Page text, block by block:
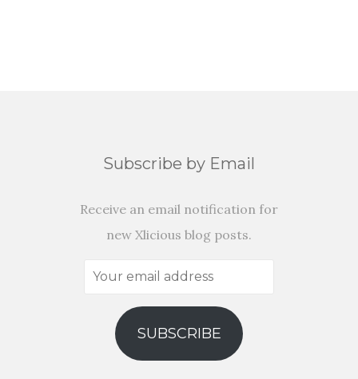
Subscribe by Email
Receive an email notification for
new Xlicious blog posts.
Your
address
SUBSCRIBE